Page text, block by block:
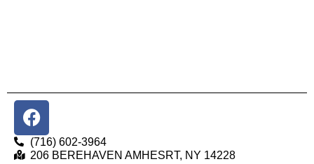
(716) 602-3964
206 BEREHAVEN AMHESRT, NY 14228